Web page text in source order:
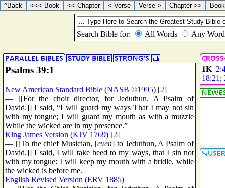
Psalms 39:1
New American Standard Bible (NASB ©1995) [2]
— [[For the choir director, for Jeduthun. A Psalm of
David.]] I said, “I will guard my ways That I may not sin
with my tongue; I will guard my mouth as with a muzzle
While the wicked are in my presence.”
King James Version (KJV 1769) [2]
— [[To the chief Musician, [even] to Jeduthun, A Psalm of
David.]] I said, I will take heed to my ways, that I sin not
with my tongue: I will keep my mouth with a bridle, while
the wicked is before me.
English Revised Version (ERV 1885)
1K
18:21 ;